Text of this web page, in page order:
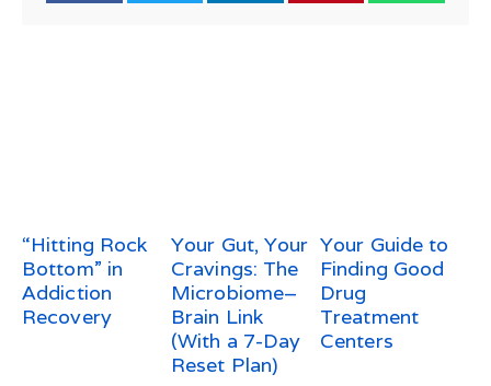
“Hitting Rock
Bottom” in
Addiction
Recovery
Your Gut, Your
Cravings: The
Microbiome–
Brain Link
(With a 7-Day
Reset Plan)
Your Guide to
Finding Good
Drug
Treatment
Centers